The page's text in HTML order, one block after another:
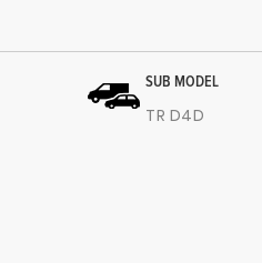
SUB MODEL
TR D4D